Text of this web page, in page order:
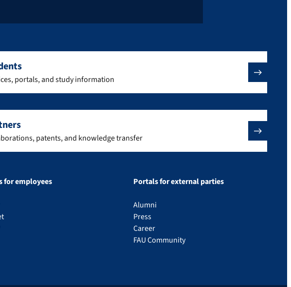
portals, and study information
patents, and knowledge transfer
for employees Portals for external parties
Alumni
Press
Career
FAU Community